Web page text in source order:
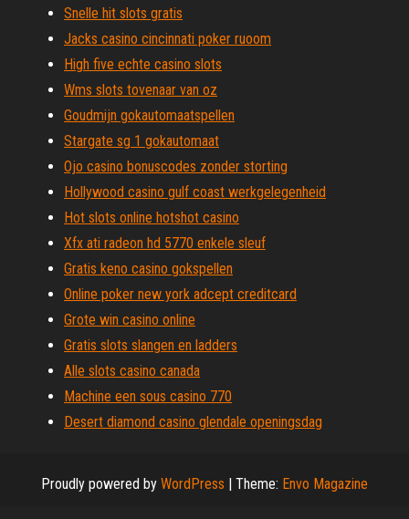
Snelle hit slots gratis
Jacks casino cincinnati poker ruoom
High five echte casino slots
Wms slots tovenaar van oz
Goudmijn gokautomaatspellen
Stargate sg 1 gokautomaat
Ojo casino bonuscodes zonder storting
Hollywood casino gulf coast werkgelegenheid
Hot slots online hotshot casino
Xfx ati radeon hd 5770 enkele sleuf
Gratis keno casino gokspellen
Online poker new york adcept creditcard
Grote win casino online
Gratis slots slangen en ladders
Alle slots casino canada
Machine een sous casino 770
Desert diamond casino glendale openingsdag
Proudly powered by WordPress | Theme: Envo Magazine